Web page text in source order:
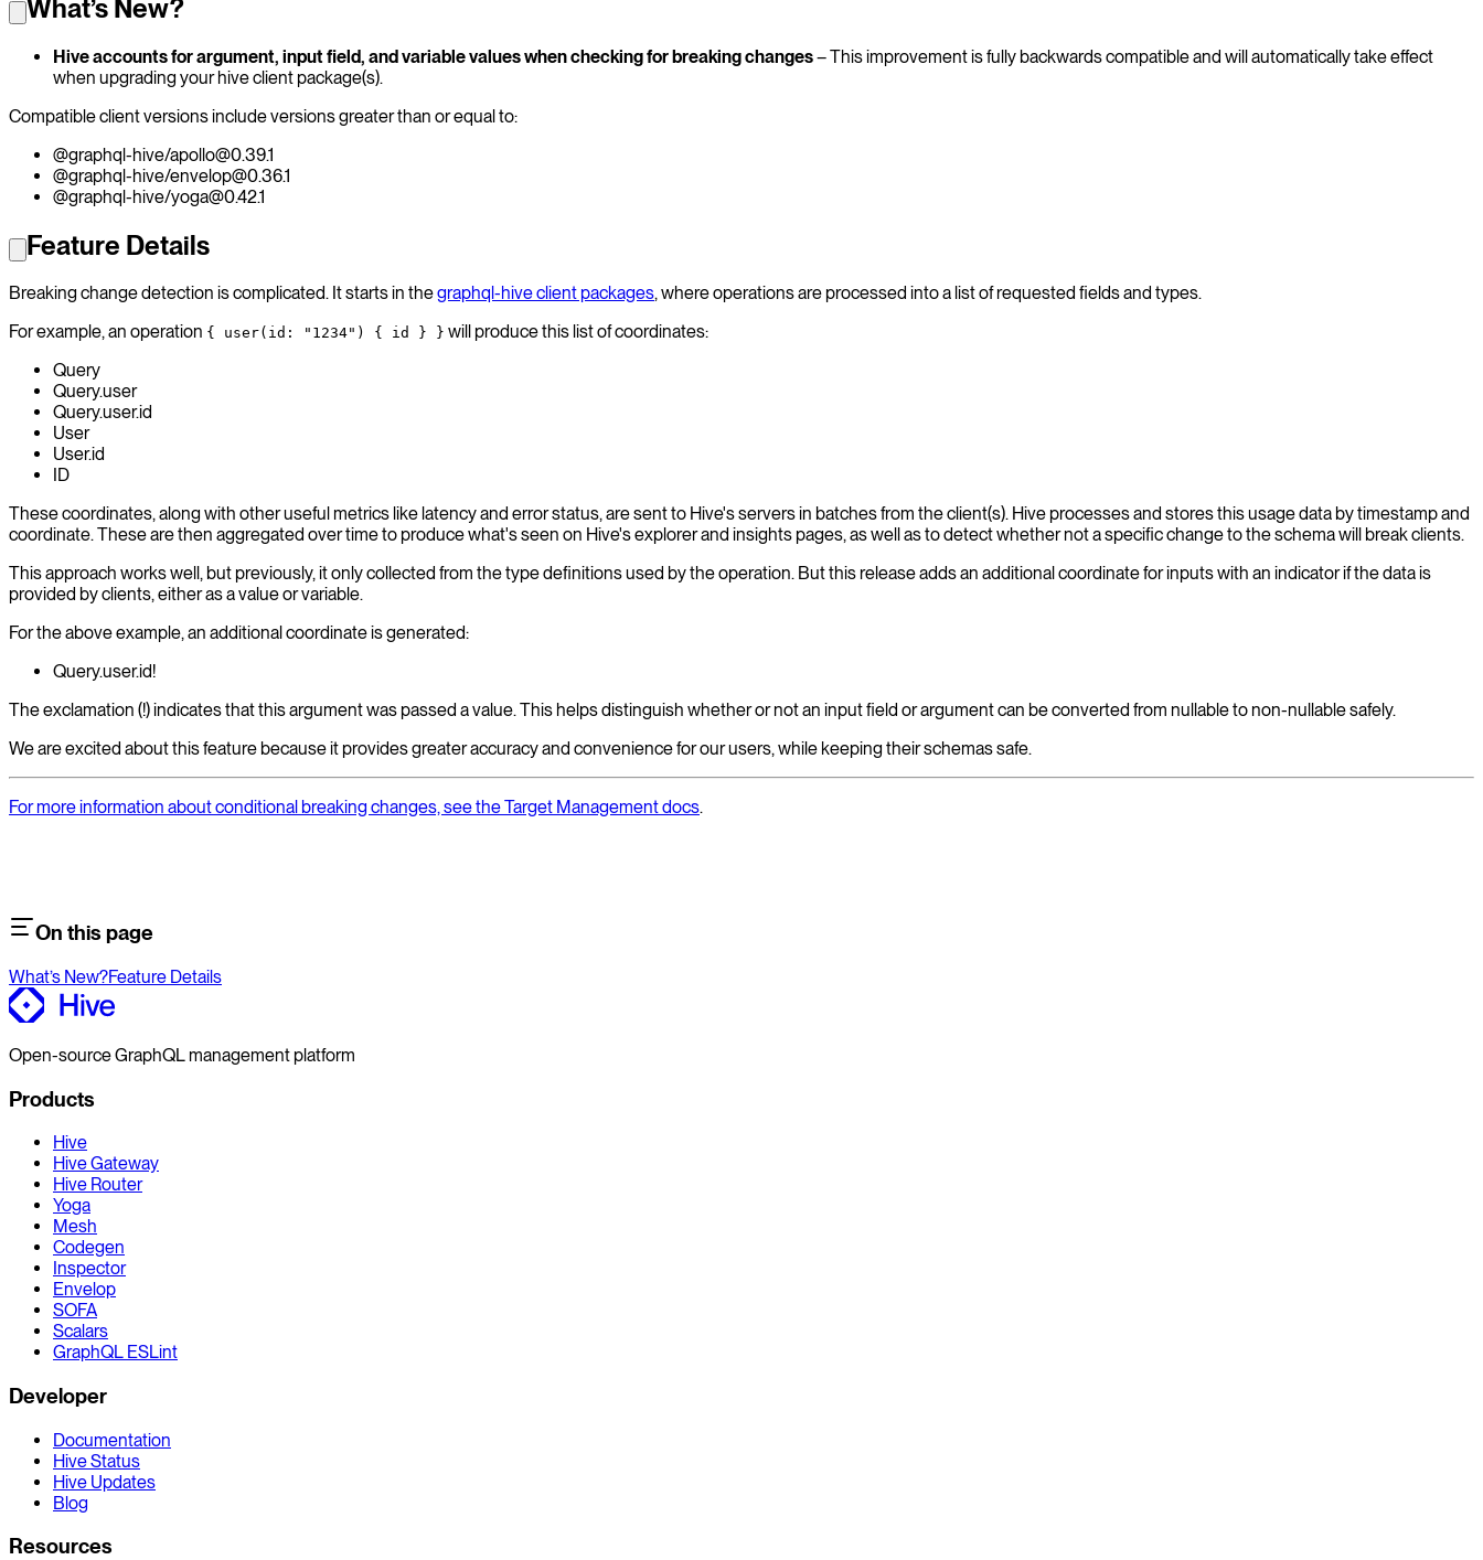
What’s New?
Hive accounts for argument, input field, and variable values when checking for breaking changes– This improvement is fully backwards compatible and will automatically take effect
when upgrading your hive client package(s).
Compatible client versions include versions greater than or equal to:
@graphql-hive/apollo@0.39.1
@graphql-hive/envelop@0.36.1
@graphql-hive/yoga@0.42.1
Feature Details
Breaking change detection is complicated. It starts in thegraphql-hive client packages, where operations are processed into a list of requested fields and types.
For example, an operation { user(id: "1234") { id } } will produce this list of coordinates:
Query
Query.user
Query.user.id
User
User.id
ID
These coordinates, along with other useful metrics like latency and error status, are sent to Hive's servers in batches from the client(s). Hive processes and stores this usage data by timestamp and
coordinate. These are then aggregated over time to produce what's seen on Hive's explorer and insights pages, as well as to detect whether not a specific change to the schema will break clients.
This approach works well, but previously, it only collected from the type definitions used by the operation. But this release adds an additional coordinate for inputs with an indicator if the data is
provided by clients, either as a value or variable.
For the above example, an additional coordinate is generated:
Query.user.id!
The exclamation (!) indicates that this argument was passed a value. This helps distinguish whether or not an input field or argument can be converted from nullable to non-nullable safely.
We are excited about this feature because it provides greater accuracy and convenience for our users, while keeping their schemas safe.
For more information about conditional breaking changes, see the Target Management docs.
On this page
What’s New?Feature Details
Open-source GraphQL management platform
Products
Hive
Hive Gateway
Hive Router
Yoga
Mesh
Codegen
Inspector
Envelop
SOFA
Scalars
GraphQL ESLint
Developer
Documentation
Hive Status
Hive Updates
Blog
Resources